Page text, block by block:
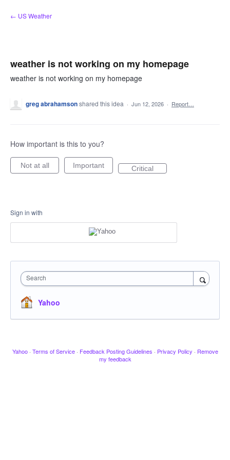
Skip
to
← US Weather
weather is not working on my homepage
weather is not working on my homepage
greg abrahamsonshared this idea · Jun 12, 2026 · Report…
How important is this to you?
Not at all Important Critical
Sign in with
Search
Yahoo
Yahoo · Terms of Service · Feedback Posting Guidelines · Privacy Policy · Remove
my feedback